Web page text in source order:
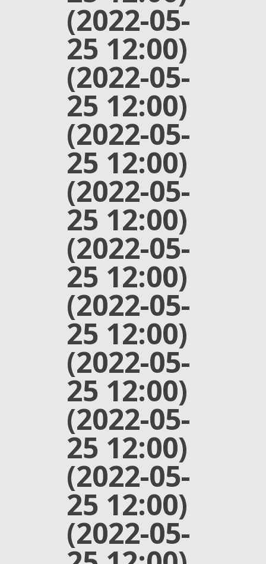
(2022-05-
25 12:00)
(2022-05-
25 12:00)
(2022-05-
25 12:00)
(2022-05-
25 12:00)
(2022-05-
25 12:00)
(2022-05-
25 12:00)
(2022-05-
25 12:00)
(2022-05-
25 12:00)
(2022-05-
25 12:00)
(2022-05-